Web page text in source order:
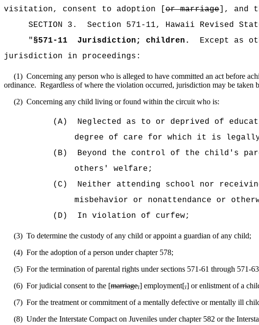
visitation, consent to adoption [or marriage], and
SECTION 3 .
Section 571-11, Hawaii Revised
"§571-11 Jurisdiction; children. Except as
jurisdiction in proceedings :
(1) Concerning any person who is alleged to have committed an act before
ordinance. Regardless of where the violation occurred, jurisdiction may be
(2) Concerning any child living or found within the circuit who is:
(A)
Neglected as to or deprived of
degree of care for which it is
(B)
Beyond the control of the child's
others' welfare;
(C)
Neither attending school nor
misbehavior or nonattendance or
(D)
In violation of curfew;
(3) To determine the custody of any child or appoint a guardian of any child;
(4) For the adoption of a person under chapter 578;
(5) For the termination of parental rights under sections 571-61 through 571-
(6) For judicial consent to the [marriage,] employment[,] or enlistment of a
(7) For the treatment or commitment of a mentally defective or mentally ill
(8) Under the Interstate Compact on Juveniles under chapter 582 or the